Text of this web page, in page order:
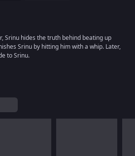
Srinu hides the truth behind beating up
Srinu by hitting him with a whip. Later,
to Srinu.